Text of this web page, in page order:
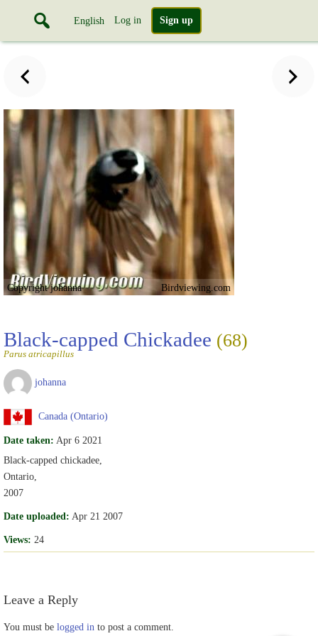
English Log in Sign up
Copyright johanna Birdviewing.com
Black-capped Chickadee (68)
Parus atricapillus
johanna
Canada (Ontario)
Date taken: Apr 6 2021
Black-capped chickadee,
Ontario,
2007
Date uploaded: Apr 21 2007
Views: 24
Leave a Reply
You must be logged in to post a comment.